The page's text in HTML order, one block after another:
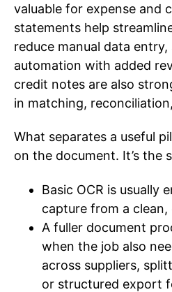
valuable for expense and
statements help
reduce manual data
automation with added
credit notes are also
in matching,
What separates a useful
on the document. It’s the
Basic OCR is usually
capture from a
A fuller document
when the job also
across suppliers,
or structured export